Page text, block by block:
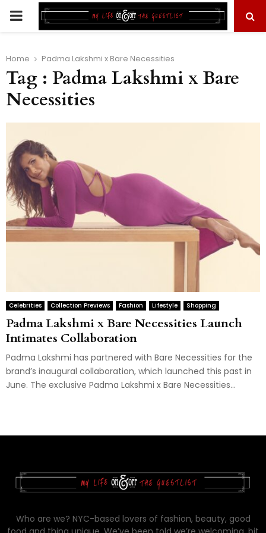
PRIMARY
Home Padma Lakshmi x Bare Necessities
Tag : Padma Lakshmi x Bare
Necessities
Celebrities Collection Previews Fashion Lifestyle Shopping
Padma Lakshmi x Bare Necessities Launch
Intimates Collaboration
Padma Lakshmi has partnered with Bare Necessities for the
brand’s inaugural collaboration, which launched this past in
June. The exclusive Padma Lakshmi x Bare Necessities...
Who are we? NYC-based lovers of fashion, beauty, good